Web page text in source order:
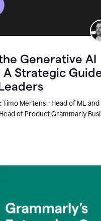
Generative AI
A Strategic
Timo Mertens - Head of ML
of Product Grammarly